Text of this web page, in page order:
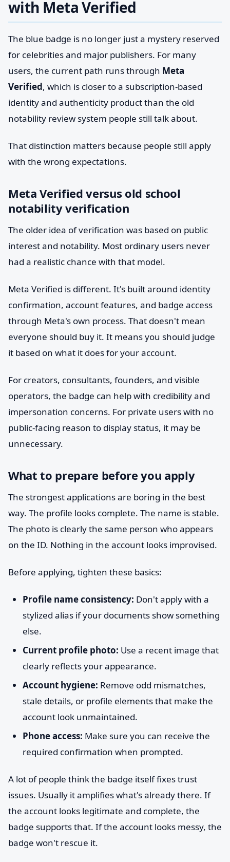
with Meta Verified
The blue badge is no longer just a mystery reserved
for celebrities and major publishers. For many
users, the current path runs through Meta
Verified, which is closer to a subscription-based
identity and authenticity product than the old
notability review system people still talk about.
That distinction matters because people still apply
with the wrong expectations.
Meta Verified versus old school
notability verification
The older idea of verification was based on public
interest and notability. Most ordinary users never
had a realistic chance with that model.
Meta Verified is different. It's built around identity
confirmation, account features, and badge access
through Meta's own process. That doesn't mean
everyone should buy it. It means you should judge
it based on what it does for your account.
For creators, consultants, founders, and visible
operators, the badge can help with credibility and
impersonation concerns. For private users with no
public-facing reason to display status, it may be
unnecessary.
What to prepare before you apply
The strongest applications are boring in the best
way. The profile looks complete. The name is stable.
The photo is clearly the same person who appears
on the ID. Nothing in the account looks improvised.
Before applying, tighten these basics:
Profile name consistency: Don't apply with a
stylized alias if your documents show something
else.
Current profile photo: Use a recent image that
clearly reflects your appearance.
Account hygiene: Remove odd mismatches,
stale details, or profile elements that make the
account look unmaintained.
Phone access: Make sure you can receive the
required confirmation when prompted.
A lot of people think the badge itself fixes trust
issues. Usually it amplifies what's already there. If
the account looks legitimate and complete, the
badge supports that. If the account looks messy, the
badge won't rescue it.